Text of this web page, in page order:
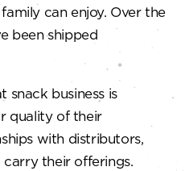
can enjoy. Over the
been shipped
snack business is
quality of their
with distributors,
their offerings.